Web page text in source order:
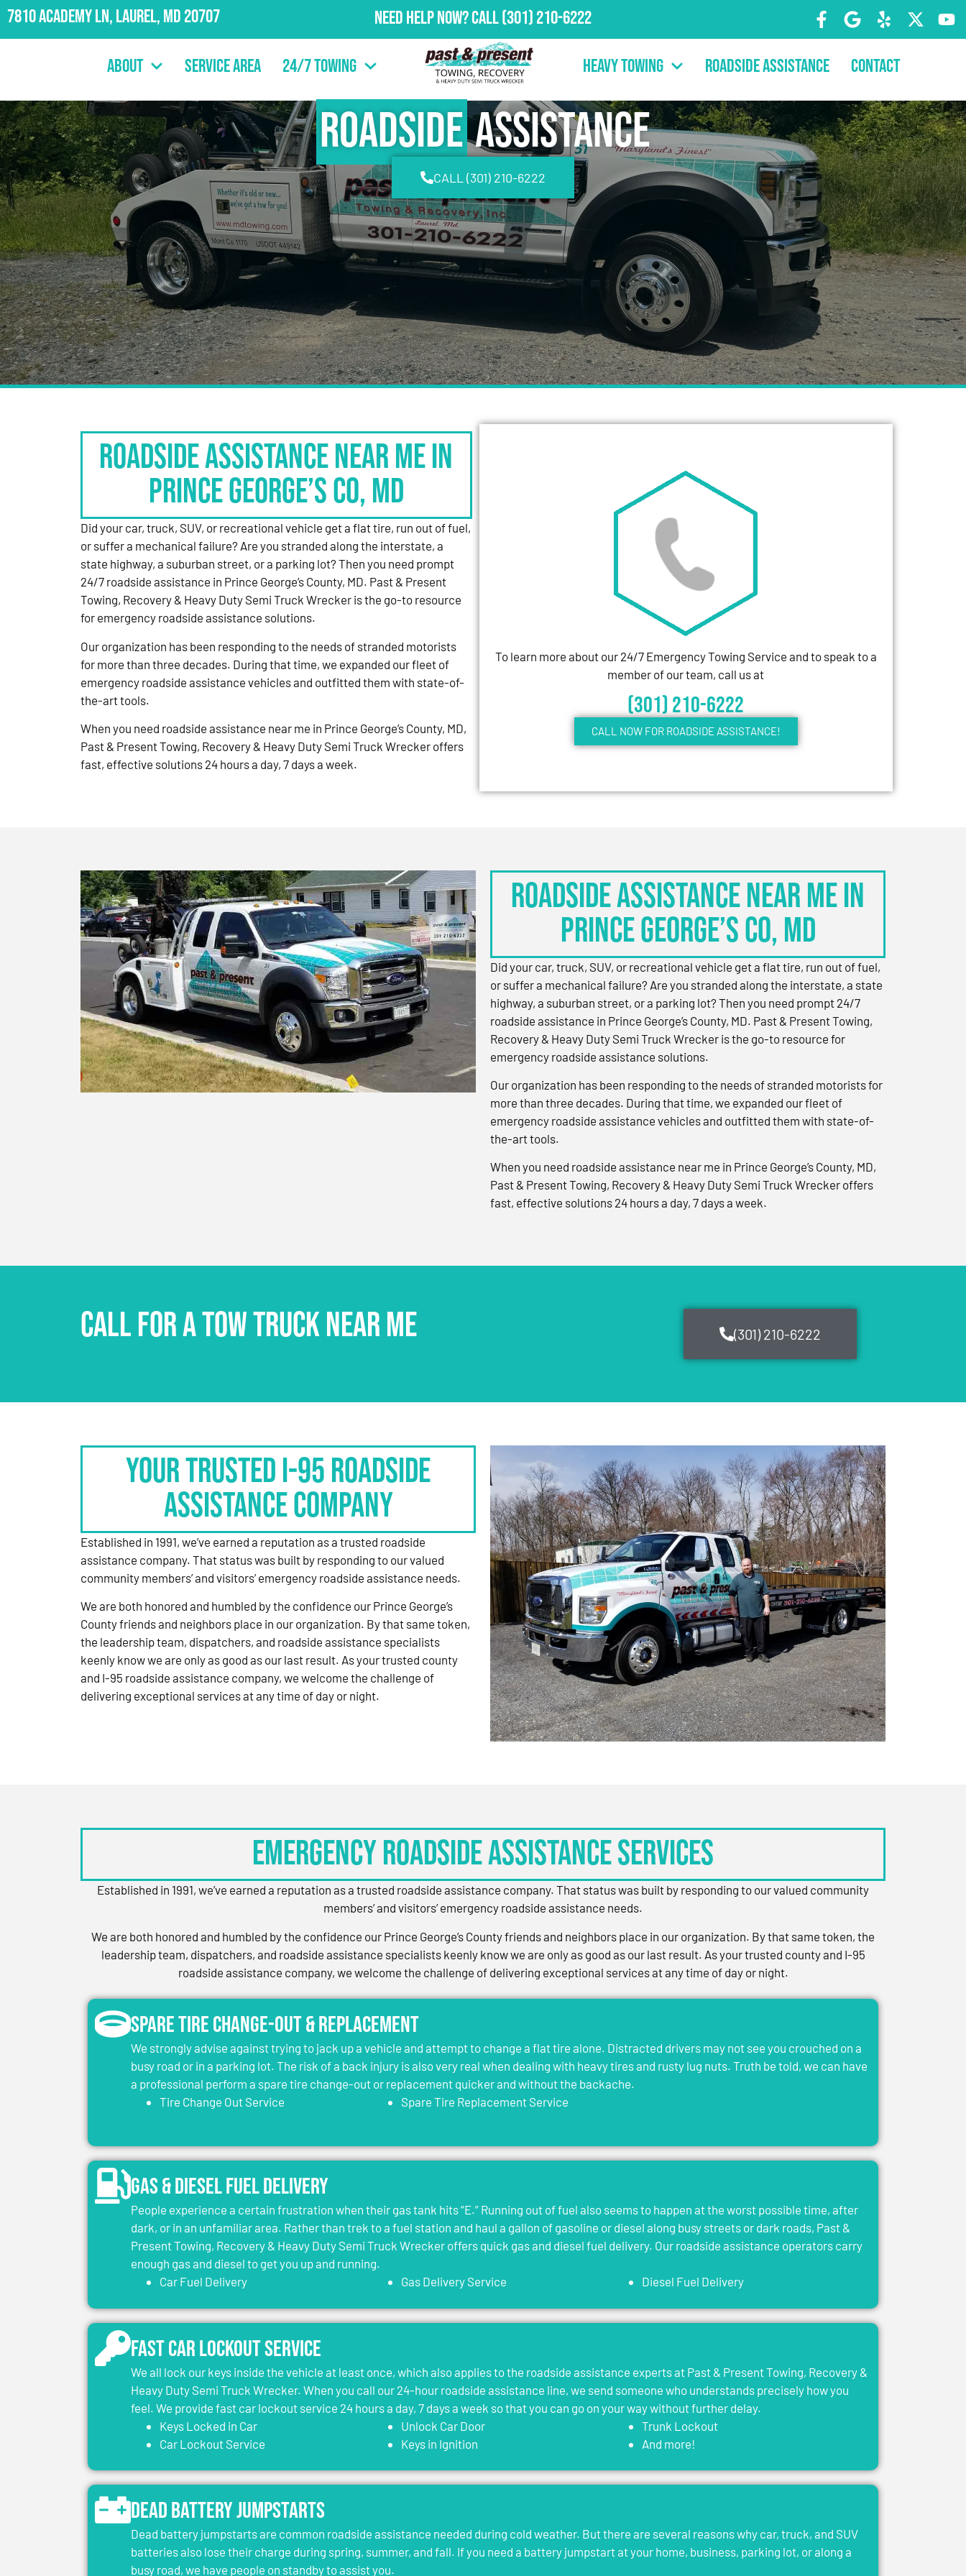
7810 Academy Ln, Laurel, MD 20707 Need Help Now?Call(301) 210-6222
About Service Area 24/7 Towing Heavy Towing Roadside Assistance Contact
RoadsideAssistance
CALL (301) 210-6222
Roadside Assistance Near Me in
Prince George’s Co, MD
Did your car, truck, SUV, or recreational vehicle get a flat tire, run out of fuel,
or suffer a mechanical failure? Are you stranded along the interstate, a
state highway, a suburban street, or a parking lot? Then you need prompt
24/7 roadside assistance in Prince George’s County, MD. Past & Present
Towing, Recovery & Heavy Duty Semi Truck Wrecker is the go-to resource
for emergency roadside assistance solutions.
Our organization has been responding to the needs of stranded motorists
for more than three decades. During that time, we expanded our fleet of
emergency roadside assistance vehicles and outfitted them with state-of-
the-art tools.
When you need roadside assistance near me in Prince George’s County, MD,
Past & Present Towing, Recovery & Heavy Duty Semi Truck Wrecker offers
fast, effective solutions 24 hours a day, 7 days a week.
To learn more about our 24/7 Emergency Towing Service and to speak to a
member of our team, call us at
(301) 210-6222
CALL NOW FOR ROADSIDE ASSISTANCE!
Roadside Assistance Near Me in
Prince George’s Co, MD
Did your car, truck, SUV, or recreational vehicle get a flat tire, run out of fuel,
or suffer a mechanical failure? Are you stranded along the interstate, a state
highway, a suburban street, or a parking lot? Then you need prompt 24/7
roadside assistance in Prince George’s County, MD. Past & Present Towing,
Recovery & Heavy Duty Semi Truck Wrecker is the go-to resource for
emergency roadside assistance solutions.
Our organization has been responding to the needs of stranded motorists for
more than three decades. During that time, we expanded our fleet of
emergency roadside assistance vehicles and outfitted them with state-of-
the-art tools.
When you need roadside assistance near me in Prince George’s County, MD,
Past & Present Towing, Recovery & Heavy Duty Semi Truck Wrecker offers
fast, effective solutions 24 hours a day, 7 days a week.
CALL FOR A TOW TRUCK NEAR ME (301) 210-6222
Your Trusted I-95 Roadside
Assistance Company
Established in 1991, we’ve earned a reputation as a trusted roadside
assistance company. That status was built by responding to our valued
community members’ and visitors’ emergency roadside assistance needs.
We are both honored and humbled by the confidence our Prince George’s
County friends and neighbors place in our organization. By that same token,
the leadership team, dispatchers, and roadside assistance specialists
keenly know we are only as good as our last result. As your trusted county
and I-95 roadside assistance company, we welcome the challenge of
delivering exceptional services at any time of day or night.
Emergency Roadside Assistance Services
Established in 1991, we’ve earned a reputation as a trusted roadside assistance company. That status was built by responding to our valued community
members’ and visitors’ emergency roadside assistance needs.
We are both honored and humbled by the confidence our Prince George’s County friends and neighbors place in our organization. By that same token, the
leadership team, dispatchers, and roadside assistance specialists keenly know we are only as good as our last result. As your trusted county and I-95
roadside assistance company, we welcome the challenge of delivering exceptional services at any time of day or night.
Spare Tire Change-Out & Replacement
We strongly advise against trying to jack up a vehicle and attempt to change a flat tire alone. Distracted drivers may not see you crouched on a
busy road or in a parking lot. The risk of a back injury is also very real when dealing with heavy tires and rusty lug nuts. Truth be told, we can have
a professional perform a spare tire change-out or replacement quicker and without the backache.
Tire Change Out Service
Spare Tire Replacement Service
Gas & Diesel Fuel Delivery
People experience a certain frustration when their gas tank hits “E.” Running out of fuel also seems to happen at the worst possible time, after
dark, or in an unfamiliar area. Rather than trek to a fuel station and haul a gallon of gasoline or diesel along busy streets or dark roads, Past &
Present Towing, Recovery & Heavy Duty Semi Truck Wrecker offers quick gas and diesel fuel delivery. Our roadside assistance operators carry
enough gas and diesel to get you up and running.
Car Fuel Delivery
Gas Delivery Service Diesel Fuel Delivery
Fast Car Lockout Service
We all lock our keys inside the vehicle at least once, which also applies to the roadside assistance experts at Past & Present Towing, Recovery &
Heavy Duty Semi Truck Wrecker. When you call our 24-hour roadside assistance line, we send someone who understands precisely how you
feel. We provide fast car lockout service 24 hours a day, 7 days a week so that you can go on your way without further delay.
Keys Locked in Car
Car Lockout Service
Unlock Car Door
Keys in Ignition
Trunk Lockout
And more!
Dead Battery Jumpstarts
Dead battery jumpstarts are common roadside assistance needed during cold weather. But there are several reasons why car, truck, and SUV
batteries also lose their charge during spring, summer, and fall. If you need a battery jumpstart at your home, business, parking lot, or along a
busy road, we have people on standby to assist you.